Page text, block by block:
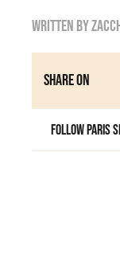
Written by
Share on
Follow Paris